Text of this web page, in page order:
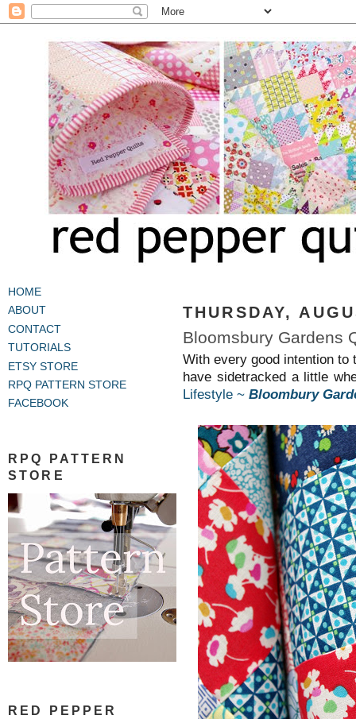
HOME
ABOUT
CONTACT
TUTORIALS
ETSY STORE
RPQ PATTERN STORE
FACEBOOK
RPQ PATTERN
STORE
RED PEPPER
THURSDAY,
Bloomsbury Gardens
With every good intention
have sidetracked a little
Lifestyle ~ Bloombury